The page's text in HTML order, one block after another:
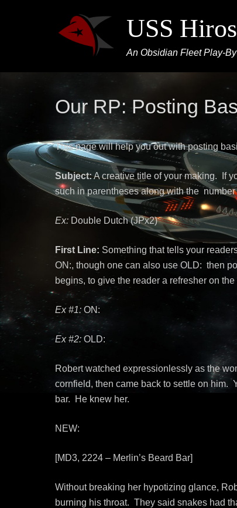
USS
An Obsidian Fleet Play-
Our RP: Posting
This page will help you out with posting
Subject:A creative title of your making. If
such in parentheses along with the
Ex: Double Dutch (JPx2)
First Line: Something that tells your
ON:, though one can also use OLD: then
begins, to give the reader a refresher on
Ex #1:ON:
Ex #2: OLD:
Robert watched expressionlessly as the
cornfield, then came back to settle on him.
bar. He knew her.
NEW:
[MD3, 2224 – Merlin’s Beard Bar]
Without breaking her hypotizing glance,
burning his throat. They said snakes had